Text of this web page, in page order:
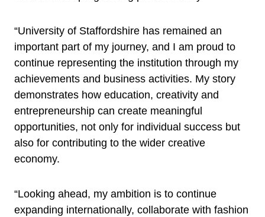
“University of Staffordshire has remained an
important part of my journey, and I am proud to
continue representing the institution through my
achievements and business activities. My story
demonstrates how education, creativity and
entrepreneurship can create meaningful
opportunities, not only for individual success but
also for contributing to the wider creative
economy.
“Looking ahead, my ambition is to continue
expanding internationally, collaborate with fashion